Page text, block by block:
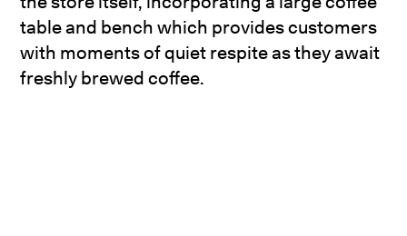
table and bench which provides customers
with moments of quiet respite as they await
freshly brewed coffee.